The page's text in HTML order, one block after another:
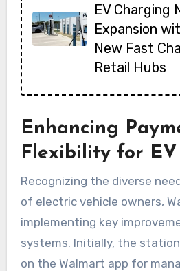
EV Charging
Expansion
New Fast
Retail Hubs
Enhancing
Flexibility for
Recognizing the diverse
of electric vehicle owners,
implementing key
systems. Initially, the
on the Walmart app for